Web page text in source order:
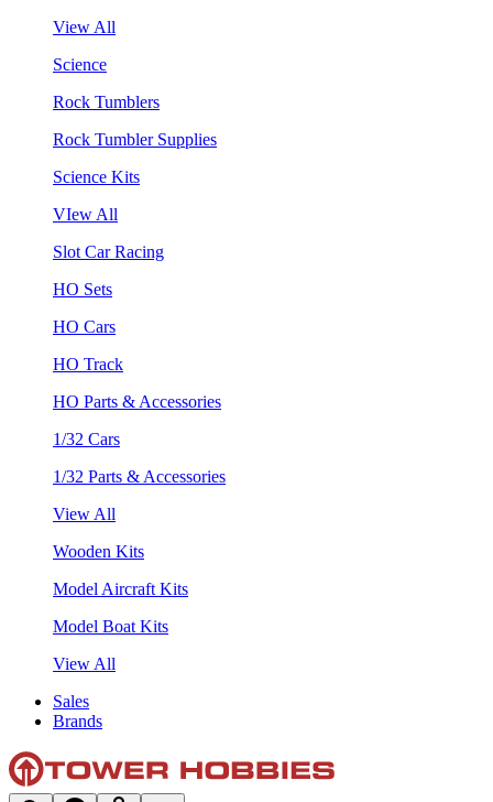
View All
Science
Rock Tumblers
Rock Tumbler Supplies
Science Kits
VIew All
Slot Car Racing
HO Sets
HO Cars
HO Track
HO Parts & Accessories
1/32 Cars
1/32 Parts & Accessories
View All
Wooden Kits
Model Aircraft Kits
Model Boat Kits
View All
Sales
Brands